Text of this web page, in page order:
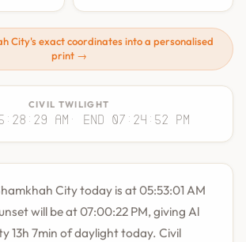
City's exact coordinates into a personalised
print →
CIVIL TWILIGHT
AM · End 07:24:52 PM
City today is at 05:53:01 AM
will be at 07:00:22 PM, giving Al
13h 7min of daylight today. Civil